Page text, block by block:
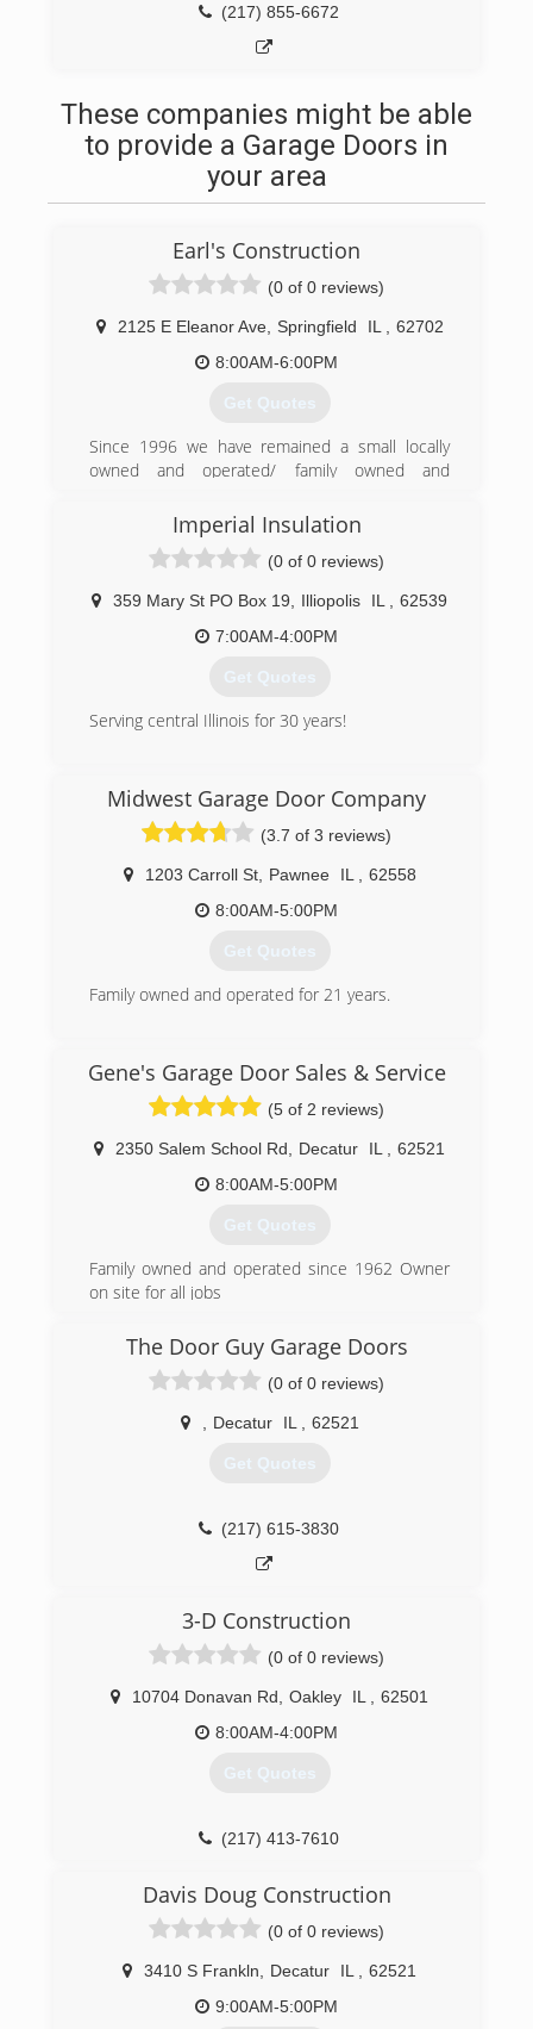
(217) 855-6672
These companies might be able
to provide a Garage Doors in
your area
Earl's Construction
(0 of 0 reviews)
2125 E Eleanor Ave, Springfield IL
62702
8:00AM-6:00PM
Get Quotes
Since 1996 we have remained a small locally
owned and operated/ family owned and
it in the family to remain the high levels of
quality work we have always strived to provide.
Imperial Insulation
(0 of 0 reviews)
359 Mary St PO Box 19 Illiopolis IL
62539
7:00AM-4:00PM
Get Quotes
Serving central Illinois for 30 years!
insulationil.com
Midwest Garage Door Company
(3.7 of 3 reviews)
1203 Carroll St, Pawnee IL
62558
8:00AM-5:00PM
Get Quotes
Family owned and operated for 21 years.
midwestgaragedoor.com
Gene's Garage Door Sales & Service
(5 of 2 reviews)
2350 Salem School Rd Decatur IL
62521
8:00AM-5:00PM
Get Quotes
Family owned and operated since 1962 Owner
on site for all jobs
(217) 864-3385
The Door Guy Garage Doors
(0 of 0 reviews)
Decatur IL 62521
Get Quotes
(217) 615-3830
3-D Construction
(0 of 0 reviews)
10704 Donavan Rd Oakley IL
62501
8:00AM-4:00PM
Get Quotes
(217) 413-7610
Davis Doug Construction
(0 of 0 reviews)
3410 S Frankln Decatur IL
62521
9:00AM-5:00PM